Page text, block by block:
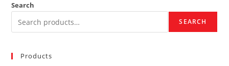
Search
SEARCH
Products